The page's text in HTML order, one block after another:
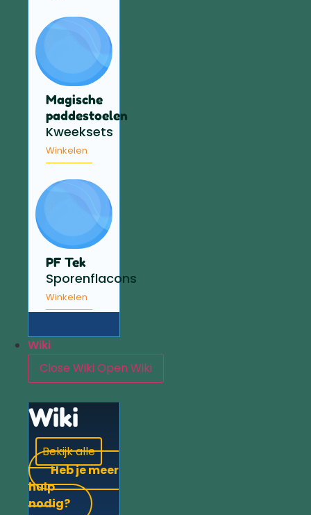
Magische
paddestoelen
Kweeksets
Winkelen
PF Tek
Sporenflacons
Winkelen
Wiki
Close WikiOpen Wiki
Wiki
Bekijk alle
Heb je meer
hulp
nodig?